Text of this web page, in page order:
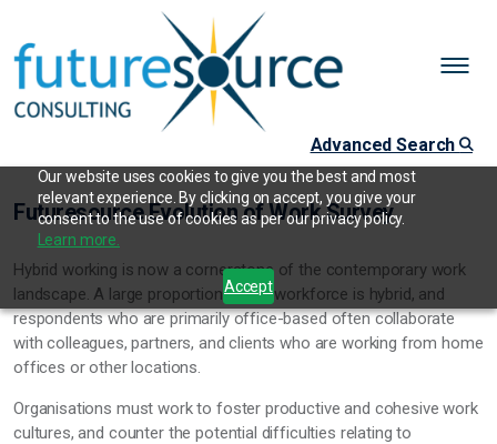
Our website uses cookies to give you the best and most
relevant experience. By clicking on accept, you give your
consent to the use of cookies as per our privacy policy.
Learn more.
Accept
Advanced Search
Futuresource Evolution of Work Survey
Hybrid working is now a cornerstone of the contemporary work
landscape. A large proportion of the workforce is hybrid, and
respondents who are primarily office-based often collaborate
with colleagues, partners, and clients who are working from home
offices or other locations.
Organisations must work to foster productive and cohesive work
cultures, and counter the potential difficulties relating to